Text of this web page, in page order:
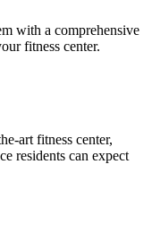
with a comprehensive
fitness center.
art fitness center,
residents can expect